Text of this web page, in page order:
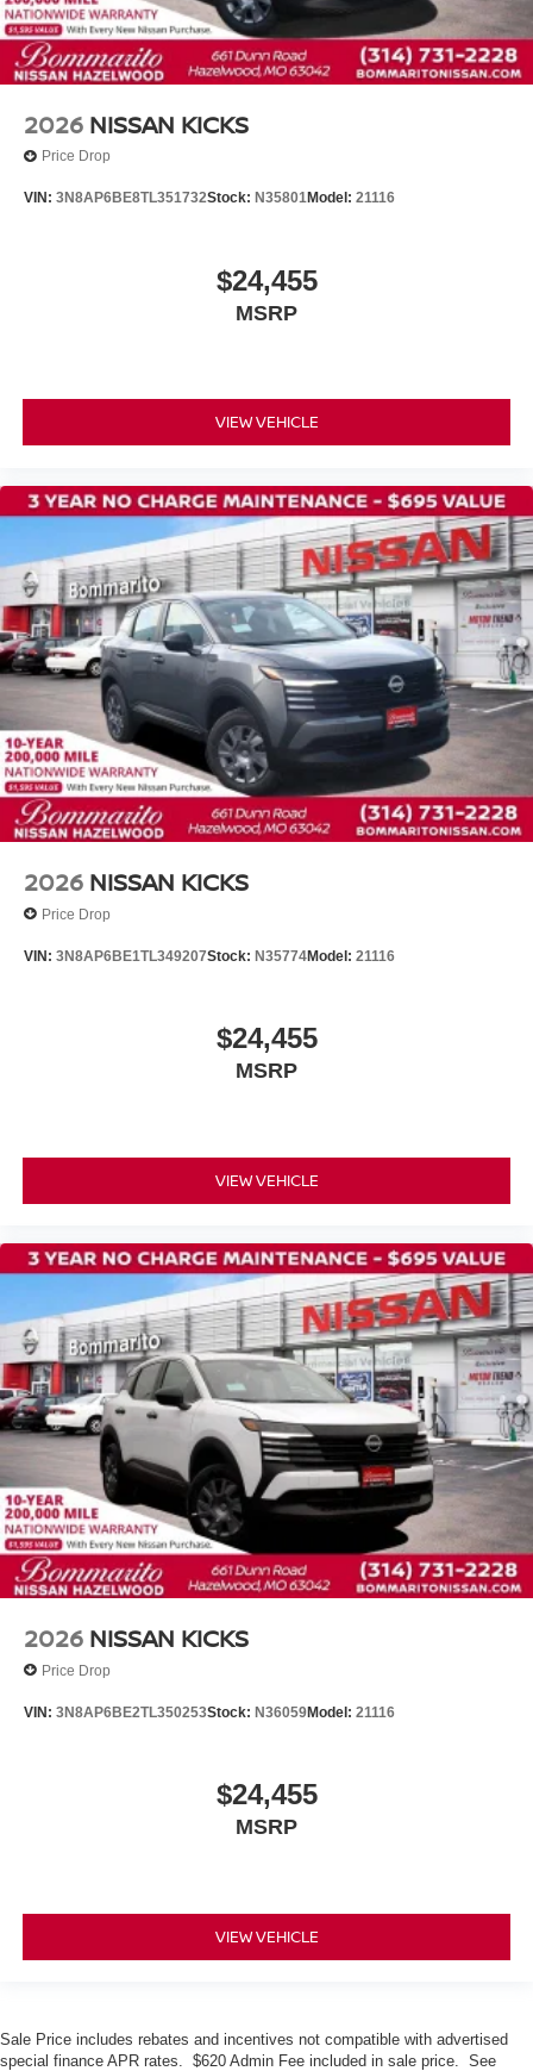
Trip computer
Driver's Seat Mounted Armrest
Front Bucket Seats
Split folding rear seat
Passenger door bin
2026 NISSAN KICKS
Price Drop
VIN: 3N8AP6BE8TL351732Stock: N35801Model: 21116
$24,455
MSRP
VIEW VEHICLE
2026 NISSAN KICKS
Price Drop
VIN: 3N8AP6BE1TL349207Stock: N35774Model: 21116
$24,455
MSRP
VIEW VEHICLE
2026 NISSAN KICKS
Price Drop
VIN: 3N8AP6BE2TL350253Stock: N36059Model: 21116
$24,455
MSRP
VIEW VEHICLE
Sale Price includes rebates and incentives not compatible with advertised
special finance APR rates. $620 Admin Fee included in sale price. See